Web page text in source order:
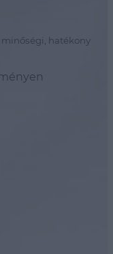
minőségi, hatékony